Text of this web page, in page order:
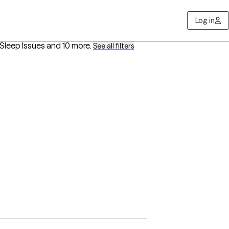
Log in
Issues and 10 more. See all filters